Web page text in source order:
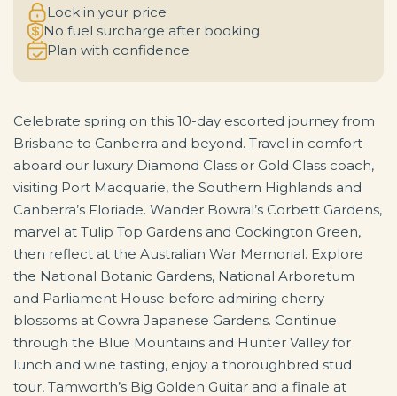
Lock in your price
No fuel surcharge after booking
Plan with confidence
Celebrate spring on this 10-day escorted journey from
Brisbane to Canberra and beyond. Travel in comfort
aboard our luxury Diamond Class or Gold Class coach,
visiting Port Macquarie, the Southern Highlands and
Canberra’s Floriade. Wander Bowral’s Corbett Gardens,
marvel at Tulip Top Gardens and Cockington Green,
then reflect at the Australian War Memorial. Explore
the National Botanic Gardens, National Arboretum
and Parliament House before admiring cherry
blossoms at Cowra Japanese Gardens. Continue
through the Blue Mountains and Hunter Valley for
lunch and wine tasting, enjoy a thoroughbred stud
tour, Tamworth’s Big Golden Guitar and a finale at